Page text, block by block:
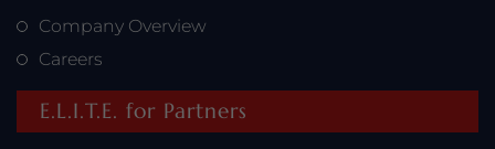
Company Overview
Careers
E.L.I.T.E. for Partners